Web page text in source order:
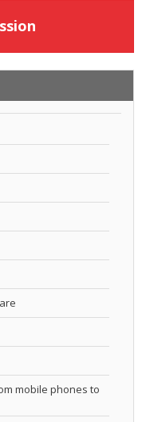
mobile phones to